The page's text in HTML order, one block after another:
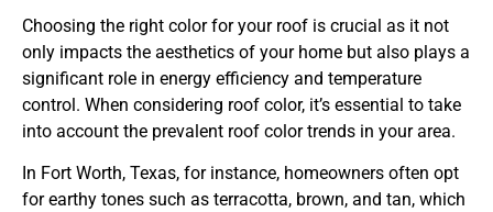
Choosing the right color for your roof is crucial as it not
only impacts the aesthetics of your home but also plays a
significant role in energy efficiency and temperature
control. When considering roof color, it’s essential to take
into account the prevalent roof color trends in your area.
In Fort Worth, Texas, for instance, homeowners often opt
for earthy tones such as terracotta, brown, and tan, which